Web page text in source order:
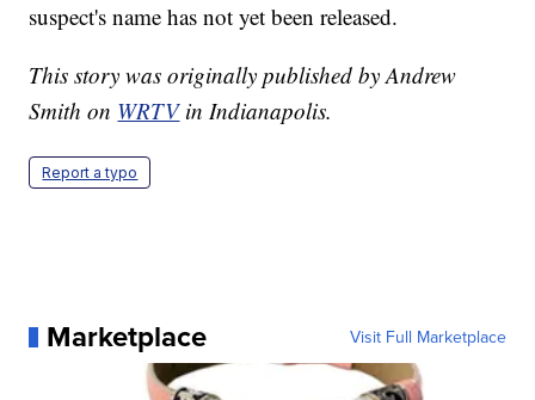
suspect's name has not yet been released.
This story was originally published by Andrew
Smith on WRTV in Indianapolis.
Report a typo
Marketplace Visit Full Marketplace